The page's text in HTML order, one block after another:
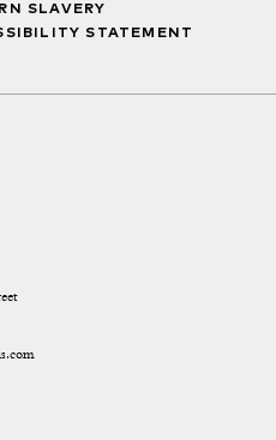
SLAVERY
STATEMENT